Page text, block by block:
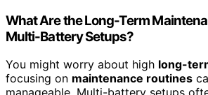
What Are the Long-Term
Multi-Battery Setups?
You might worry about high long-
focusing on maintenance routines